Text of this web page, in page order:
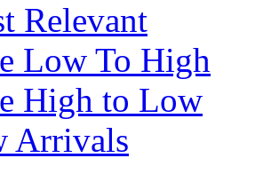
Relevant
Low To High
High to Low
Arrivals